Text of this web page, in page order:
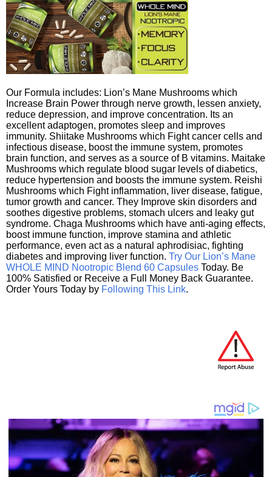
Our Formula includes: Lion’s Mane Mushrooms which
Increase Brain Power through nerve growth, lessen anxiety,
reduce depression, and improve concentration. Its an
excellent adaptogen, promotes sleep and improves
immunity. Shiitake Mushrooms which Fight cancer cells and
infectious disease, boost the immune system, promotes
brain function, and serves as a source of B vitamins. Maitake
Mushrooms which regulate blood sugar levels of diabetics,
reduce hypertension and boosts the immune system. Reishi
Mushrooms which Fight inflammation, liver disease, fatigue,
tumor growth and cancer. They Improve skin disorders and
soothes digestive problems, stomach ulcers and leaky gut
syndrome. Chaga Mushrooms which have anti-aging effects,
boost immune function, improve stamina and athletic
performance, even act as a natural aphrodisiac, fighting
diabetes and improving liver function. Try Our Lion’s Mane
WHOLE MIND Nootropic Blend 60 Capsules Today. Be
100% Satisfied or Receive a Full Money Back Guarantee.
Order Yours Today by Following This Link.